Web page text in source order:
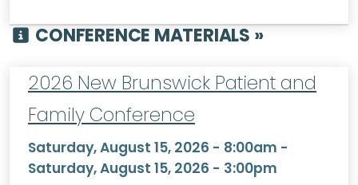
CONFERENCE MATERIALS »
2026 New Brunswick Patient and
Family Conference
Saturday, August 15, 2026 - 8:00am -
Saturday, August 15, 2026 - 3:00pm